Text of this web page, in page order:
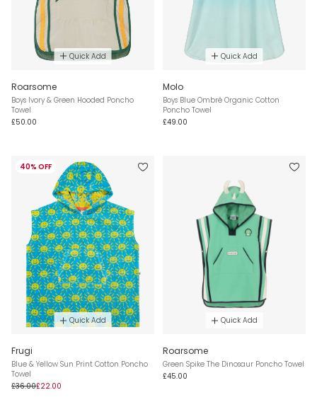
Quick Add
Roarsome
Boys Ivory & Green Hooded Poncho
Towel
£50.00
Quick Add
Molo
Boys Blue Ombré Organic Cotton
Poncho Towel
£49.00
40% OFF
Quick Add
Frugi
Blue & Yellow Sun Print Cotton Poncho
Towel
£36.00£22.00
Quick Add
Roarsome
Green Spike The Dinosaur Poncho Towel
£45.00